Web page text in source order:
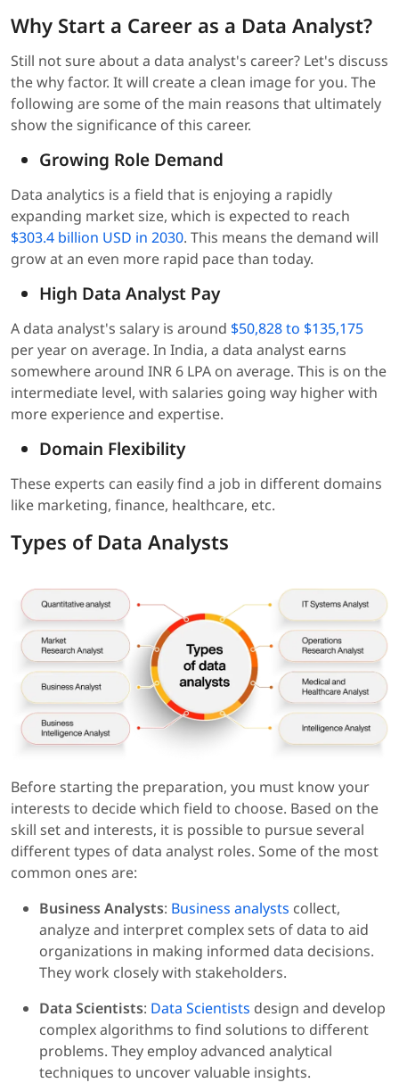
Why Start a Career as a Data Analyst?
Still not sure about a data analyst's career? Let's discuss
the why factor. It will create a clean image for you. The
following are some of the main reasons that ultimately
show the significance of this career.
Growing Role Demand
Data analytics is a field that is enjoying a rapidly
expanding market size, which is expected to reach
$303.4 billion USD in 2030. This means the demand will
grow at an even more rapid pace than today.
High Data Analyst Pay
A data analyst's salary is around $50,828 to $135,175
per year on average. In India, a data analyst earns
somewhere around INR 6 LPA on average. This is on the
intermediate level, with salaries going way higher with
more experience and expertise.
Domain Flexibility
These experts can easily find a job in different domains
like marketing, finance, healthcare, etc.
Types of Data Analysts
Before starting the preparation, you must know your
interests to decide which field to choose. Based on the
skill set and interests, it is possible to pursue several
different types of data analyst roles. Some of the most
common ones are:
Business Analysts: Business analysts collect,
analyze and interpret complex sets of data to aid
organizations in making informed data decisions.
They work closely with stakeholders.
Data Scientists: Data Scientists design and develop
complex algorithms to find solutions to different
problems. They employ advanced analytical
techniques to uncover valuable insights.